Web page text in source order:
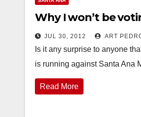
Why I won’t be
JUL 30, 2012 ART
Is it any surprise to anyone
is running against Santa Ana
Read More